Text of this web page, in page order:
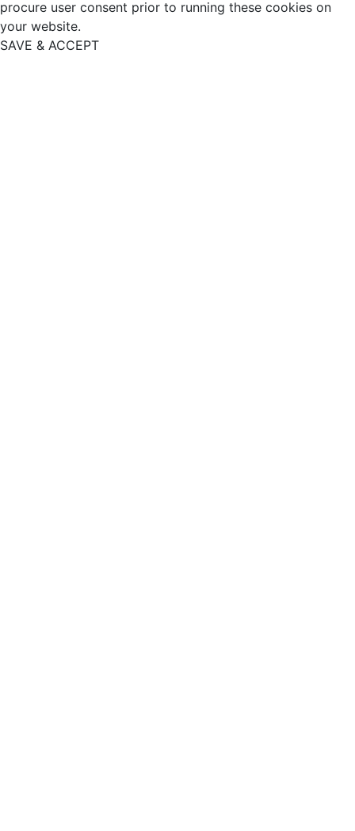
procure user consent prior to running these cookies on
your website.
SAVE & ACCEPT